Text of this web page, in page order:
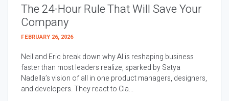
The 24-Hour Rule That Will Save Your
Company
FEBRUARY 26, 2026
Neil and Eric break down why AI is reshaping business
faster than most leaders realize, sparked by Satya
Nadella’s vision of all in one product managers, designers,
and developers. They react to Cla...